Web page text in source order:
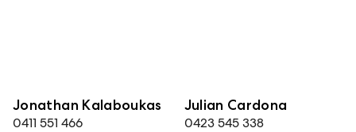
Jonathan Kalaboukas
0411 551 466
Julian Cardona
0423 545 338